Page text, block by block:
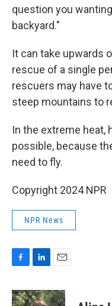
question you
backyard."
It can take upwards
rescue of a single
rescuers may have
steep mountains to
In the extreme heat,
possible, because
need to fly.
Copyright 2024 NPR
NPR News
c
e
n
k
a
i